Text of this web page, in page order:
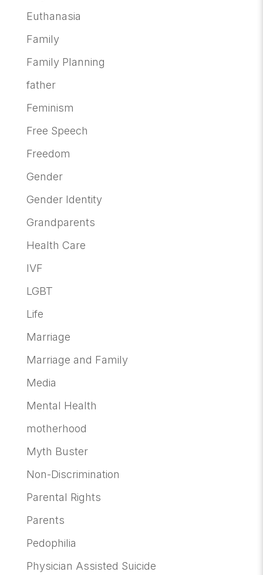
Euthanasia
Family
Family Planning
father
Feminism
Free Speech
Freedom
Gender
Gender Identity
Grandparents
Health Care
IVF
LGBT
Life
Marriage
Marriage and Family
Media
Mental Health
motherhood
Myth Buster
Non-Discrimination
Parental Rights
Parents
Pedophilia
Physician Assisted Suicide